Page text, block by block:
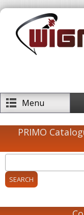
Skip to main content
Menu
PRIMO
You are here